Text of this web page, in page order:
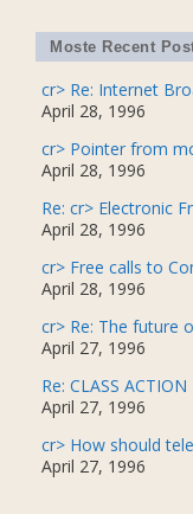
Moste Recent
cr> Re: Internet
April 28, 1996
cr> Pointer from
April 28, 1996
Re: cr> Electronic
April 28, 1996
cr> Free calls to
April 28, 1996
cr> Re: The future
April 27, 1996
Re: CLASS
April 27, 1996
cr> How should
April 27, 1996